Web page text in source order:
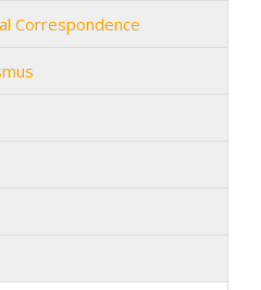
Correspondence